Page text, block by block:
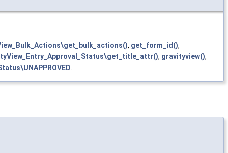
, get_form_id(),
, gravityview(),